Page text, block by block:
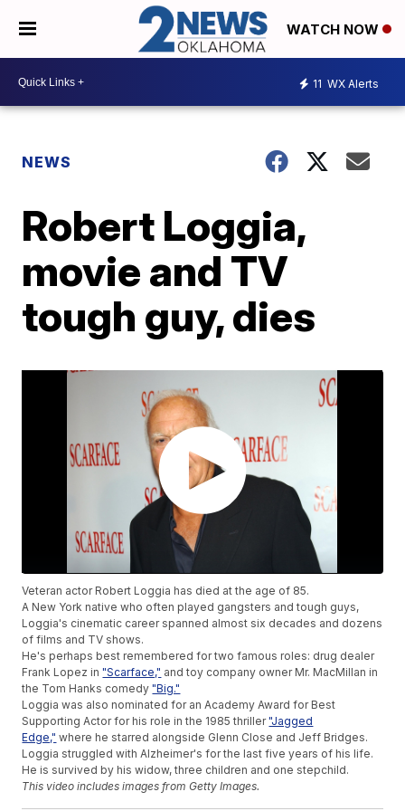
WATCH NOW
11 WX Alerts
NEWS
Robert Loggia,
movie and TV
tough guy, dies
Veteran actor Robert Loggia has died at the age of 85.
A New York native who often played gangsters and tough guys,
Loggia's cinematic career spanned almost six decades and dozens
of films and TV shows.
He's perhaps best remembered for two famous roles: drug dealer
Frank Lopez in"Scarface," and toy company owner Mr. MacMillan in
the Tom Hanks comedy"Big."
Loggia was also nominated for an Academy Award for Best
Supporting Actor for his role in the 1985 thriller"Jagged
Edge," where he starred alongside Glenn Close and Jeff Bridges.
Loggia struggled with Alzheimer's for the last five years of his life.
He is survived by his widow, three children and one stepchild.
This video includes images from Getty Images.